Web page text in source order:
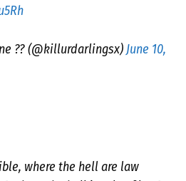
?? (@killurdarlingsx) June 10,
where the hell are law